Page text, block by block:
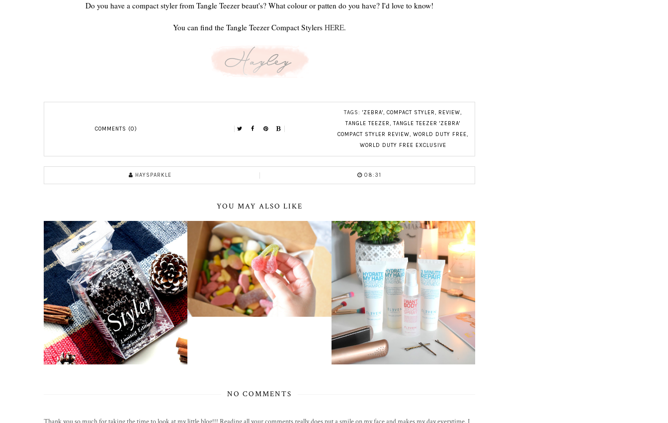
Do you have a compact styler from Tangle Teezer beaut's? What colour or patten do you have? I'd love to know!
You can find the Tangle Teezer Compact Stylers HERE.
COMMENTS (0)
TAGS: 'ZEBRA', COMPACT STYLER, REVIEW,
TANGLE TEEZER,TANGLE TEEZER 'ZEBRA'
COMPACT STYLER REVIEW, WORLD DUTY FREE,
WORLD DUTY FREE EXCLUSIVE
HAYSPARKLE 08:31
YOU MAY ALSO LIKE
NO COMMENTS